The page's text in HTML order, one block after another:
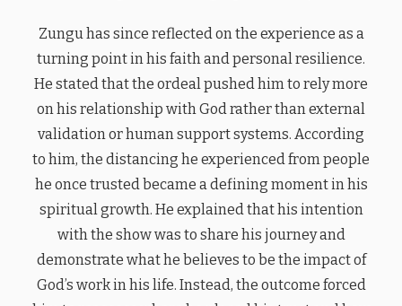
Zungu has since reflected on the experience as a
turning point in his faith and personal resilience.
He stated that the ordeal pushed him to rely more
on his relationship with God rather than external
validation or human support systems. According
to him, the distancing he experienced from people
he once trusted became a defining moment in his
spiritual growth. He explained that his intention
with the show was to share his journey and
demonstrate what he believes to be the impact of
God’s work in his life. Instead, the outcome forced